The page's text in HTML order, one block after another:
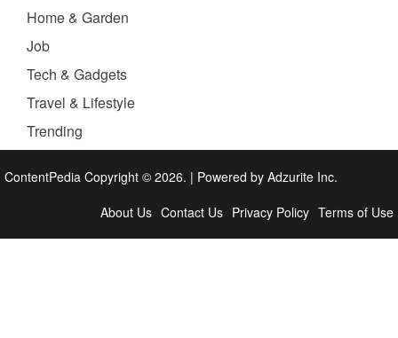
Home & Garden
Job
Tech & Gadgets
Travel & Lifestyle
Trending
ContentPedia Copyright © 2026. | Powered by Adzurite Inc.
About Us Contact Us Privacy Policy Terms of Use